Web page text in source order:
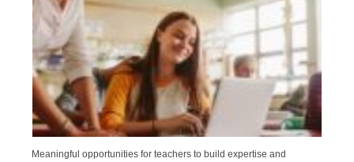
Meaningful opportunities for teachers to build expertise and